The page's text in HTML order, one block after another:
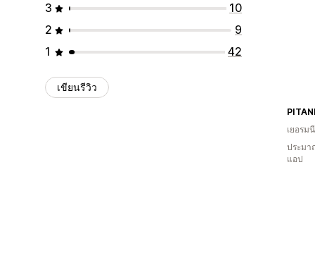
3
10
2
9
1
42
เขียนรีวิว
PITANI
เยอรมนี
ประมา
แอป